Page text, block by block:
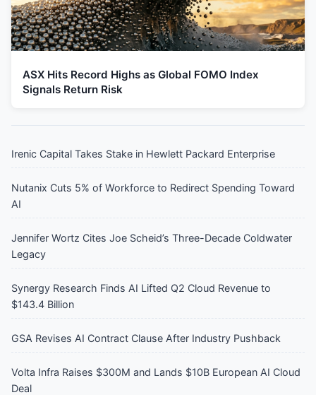
ASX Hits Record Highs as Global FOMO Index
Signals Return Risk
Irenic Capital Takes Stake in Hewlett Packard Enterprise
Nutanix Cuts 5% of Workforce to Redirect Spending Toward
AI
Jennifer Wortz Cites Joe Scheid’s Three-Decade Coldwater
Legacy
Synergy Research Finds AI Lifted Q2 Cloud Revenue to
$143.4 Billion
GSA Revises AI Contract Clause After Industry Pushback
Volta Infra Raises $300M and Lands $10B European AI Cloud
Deal